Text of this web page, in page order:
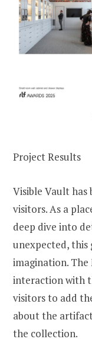
Project Results
Visible Vault
visitors. As a
deep dive into
unexpected, this
imagination. The
interaction with
visitors to add
about the
the collection.